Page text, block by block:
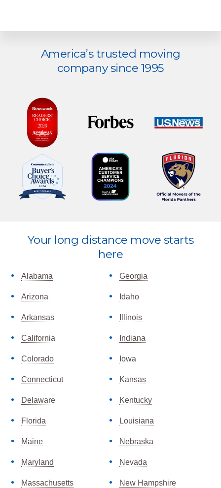
Explore
more
America’s trusted moving
company since 1995
Explore
Your long distance move starts
here
Alabama
Arizona
Arkansas
California
Colorado
Connecticut
Delaware
Florida
Georgia
Idaho
Illinois
Indiana
Iowa
Kansas
Kentucky
Louisiana
Maine
Maryland
Massachusetts
Nebraska
Nevada
New Hampshire